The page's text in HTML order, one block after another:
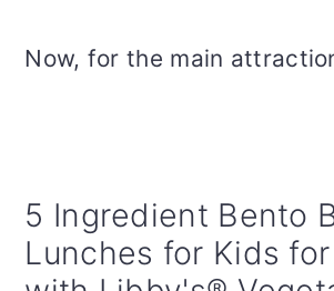
Now, for the main
5 Ingredient Bento
Lunches for Kids